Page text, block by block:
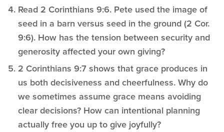
Read 2 Corinthians 9:6. Pete used the image of
seed in a barn versus seed in the ground (2 Cor.
9:6). How has the tension between security and
generosity affected your own giving?
2 Corinthians 9:7 shows that grace produces in
us both decisiveness and cheerfulness. Why do
we sometimes assume grace means avoiding
clear decisions? How can intentional planning
actually free you up to give joyfully?